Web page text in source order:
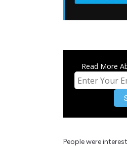
Read More
People were